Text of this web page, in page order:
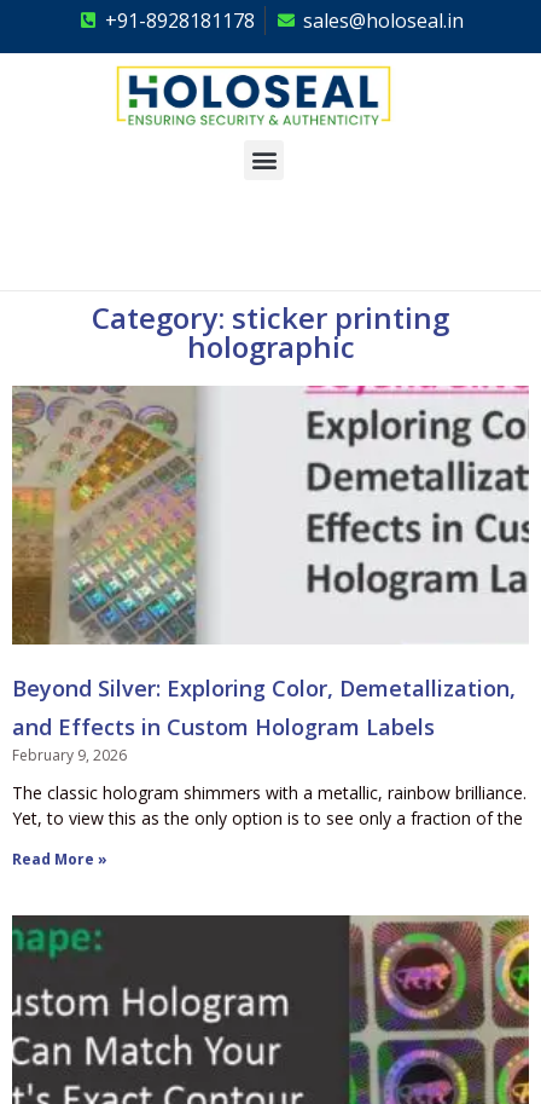
+91-8928181178 sales@holoseal.in
Category: sticker printing
holographic
Beyond Silver: Exploring Color, Demetallization,
and Effects in Custom Hologram Labels
February 9, 2026
The classic hologram shimmers with a metallic, rainbow brilliance.
Yet, to view this as the only option is to see only a fraction of the
Read More »